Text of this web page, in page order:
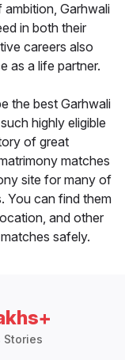
Garhwali
in both their
careers also
as a life partner.
the best Garhwali
highly eligible
of great
matches
site for many of
You can find them
and other
safely.
Stories